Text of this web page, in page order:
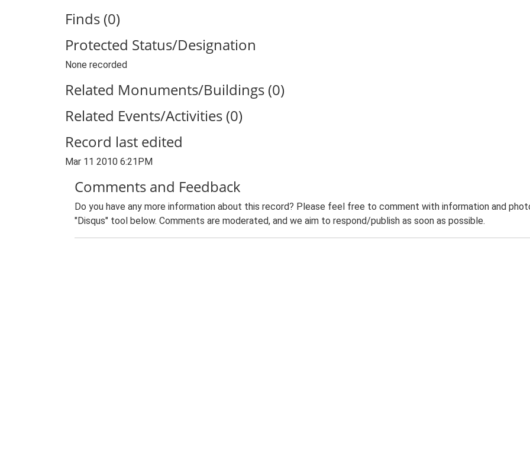
Finds (0)
Protected Status/Designation
None recorded
Related Monuments/Buildings (0)
Related Events/Activities (0)
Record last edited
Mar 11 2010 6:21PM
Comments and Feedback
Do you have any more information about this record? Please feel free to comment with information and
"Disqus" tool below. Comments are moderated, and we aim to respond/publish as soon as possible.